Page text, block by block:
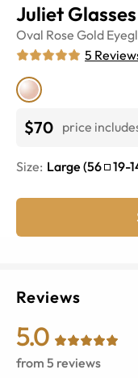
Juliet Glasses
Oval Rose Gold
5
$70 price
Size: Large (56 19-
Reviews
5.0
from 5 reviews